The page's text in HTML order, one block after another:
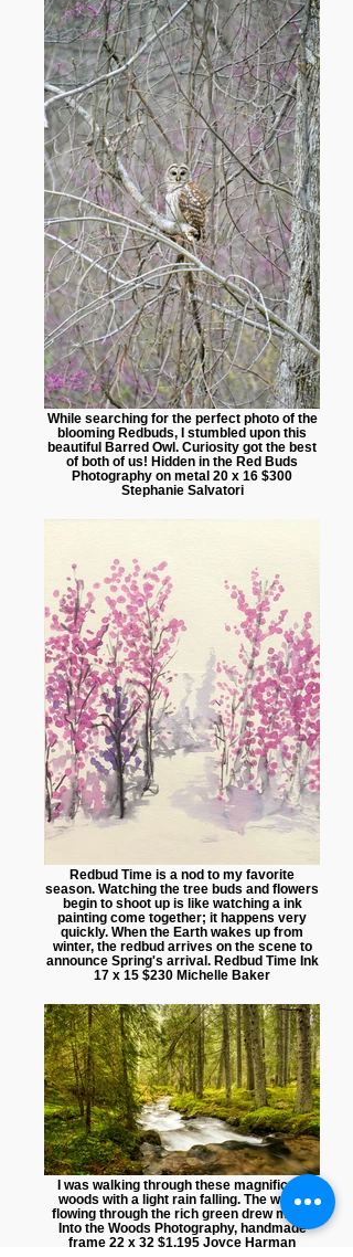
While searching for the perfect photo of the
blooming Redbuds, I stumbled upon this
beautiful Barred Owl. Curiosity got the best
of both of us! Hidden in the Red Buds
Photography on metal 20 x 16 $300
Stephanie Salvatori
Redbud Time is a nod to my favorite
season. Watching the tree buds and flowers
begin to shoot up is like watching a ink
painting come together; it happens very
quickly. When the Earth wakes up from
winter, the redbud arrives on the scene to
announce Spring's arrival. Redbud Time Ink
17 x 15 $230 Michelle Baker
I was walking through these magnificent
woods with a light rain falling. The water
flowing through the rich green drew me in.
Into the Woods Photography, handmade
frame 22 x 32 $1,195 Joyce Harman